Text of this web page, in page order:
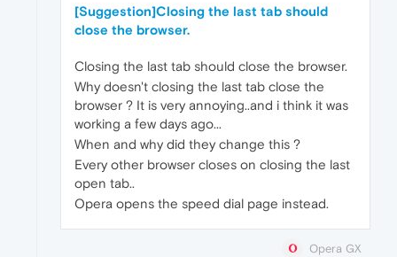
[Suggestion]Closing the last tab should
close the browser.
Closing the last tab should close the browser.
Why doesn't closing the last tab close the
browser ? It is very annoying..and i think it was
working a few days ago...
When and why did they change this ?
Every other browser closes on closing the last
open tab..
Opera opens the speed dial page instead.
Opera GX